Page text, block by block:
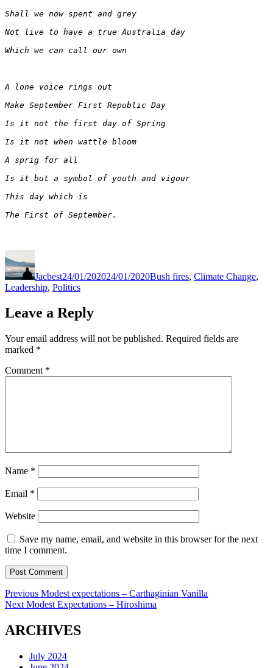
Shall we now spent and grey
Not live to have a true Australia day
Which we can call our own
A lone voice rings out
Make September First Republic Day
Is it not the first day of Spring
Is it not when wattle bloom
A sprig for all
Is it but a symbol of youth and vigour
This day which is
The First of September.
Jacbest24/01/202024/01/2020Bush fires, Climate Change,
Leadership, Politics
Leave a Reply
Your email address will not be published. Required fields are
marked *
Comment *
Name *
Email *
Website
Save my name, email, and website in this browser for the next
time I comment.
Post
navigation
Previous Previous
post:
Modest expectations – Carthaginian Vanilla
Next Next
Modest Expectations – Hiroshima
ARCHIVES
July 2024